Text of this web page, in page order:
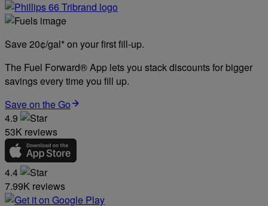
Save 20¢/gal* on your first fill-up.
The Fuel Forward® App lets you stack discounts for bigger
savings every time you fill up.
Save on the Go
4.9
53K reviews
4.4
7.99K reviews